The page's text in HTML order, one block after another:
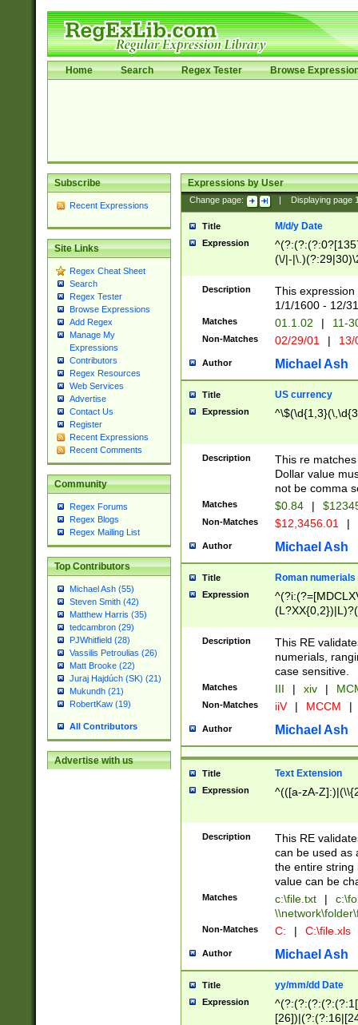
Home Search Regex Tester Browse
Subscribe
Recent Expressions
Site Links
Regex Cheat Sheet
Search
Regex Tester
Browse Expressions
Add Regex
Manage My
Expressions
Contributors
Regex Resources
Web Services
Advertise
Contact Us
Register
Recent Expressions
Recent Comments
Community
Regex Forums
Regex Blogs
Regex Mailing List
Top Contributors
Michael Ash (55)
Steven Smith (42)
Matthew Harris (35)
tedcambron (29)
PJWhitfield (28)
Vassilis Petroulias (26)
Matt Brooke (22)
Juraj Hajdúch (SK) (21)
Mukundh (21)
RobertKaw (19)
All Contributors
Advertise with us
Expressions by User
Change page: Displaying page
Title M/d/y Date
Expression
(\/|-
(?:1[0-2]))(\/|-
\d{2})$
Description
This
1/1/1600 - 12/
Matches 01.1.02 | 11-
Non-Matches 02/29/01 |
Author Michael Ash
Title US currency
Expression
Description
This re
Dollar value
not be comma
Matches $0.84 |
Non-Matches $12,3456.01 |
Author Michael Ash
Title Roman numerials
Expression
Description
This RE
numerials,
case sensitive.
Matches III | xiv |
Non-Matches iiV | MCCM |
Author Michael Ash
Title Text Extension
Expression ^(([a-zA-
Description
This RE
can be used as
the entire string
value can be
Matches c:\file.txt |
Non-Matches C: | C:\file.xls
Author Michael Ash
Title yy/mm/dd Date
Expression